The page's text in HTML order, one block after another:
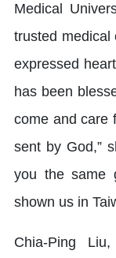
Medical
trusted medical
expressed
has been
come and care
sent by God,”
you the same
shown us in
Chia-Ping